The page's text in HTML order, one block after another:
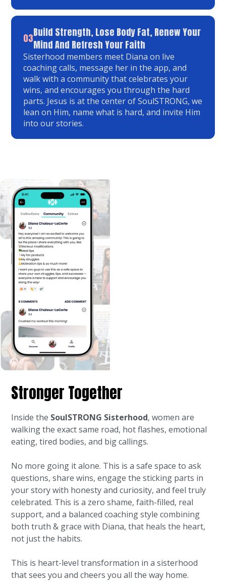
03Build Strength, Lose Body Fat, Renew Your
Mind And Refresh Your Faith
Sisterhood members meet Diana on live
coaching calls, message her in the app, and
walk with a community that celebrates your
wins, and encourages you through the hard
parts. Jesus is at the center of SoulSTRONG, we
lean on Him, name what is hard, and invite Him
into our stories.
Stronger Together
Inside the SoulSTRONG Sisterhood, women are
walking the exact same road, hot flashes, emotional
eating, tired bodies, and big callings.
No more going it alone. This is a safe space to ask
questions, share wins, engage the sticking parts in
your story with honesty and curiosity, and feel truly
celebrated. This is a zero shame, faith-filled, real
support, and a balanced coaching style combining
both truth & grace with Diana, that heals the heart,
not just the habits.
This is heart-level transformation in a sisterhood
that sees you and cheers you all the way home.